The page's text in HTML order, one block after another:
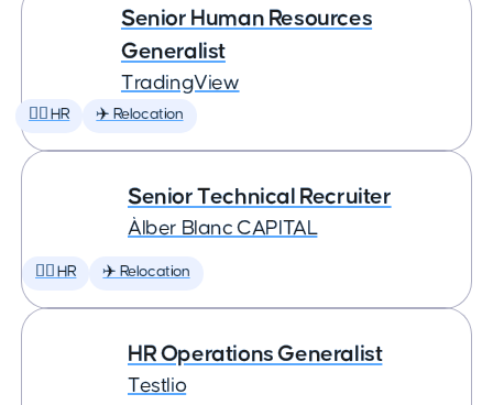
Senior Human Resources
Generalist
TradingView
🕵️‍♀️ HR ✈️ Relocation
Senior Technical Recruiter
Àlber Blanc CAPITAL
🕵️‍♀️ HR ✈️ Relocation
HR Operations Generalist
Testlio